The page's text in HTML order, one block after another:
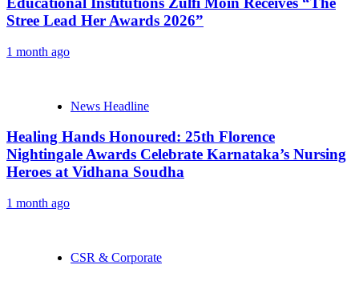
Stree Lead Her Awards 2026”
1 month ago
News Headline
Healing Hands Honoured: 25th Florence
Nightingale Awards Celebrate Karnataka’s Nursing
Heroes at Vidhana Soudha
1 month ago
CSR & Corporate